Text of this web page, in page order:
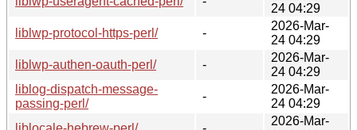
24 04:29
liblwp-protocol-https-perl/
-
2026-Mar-
24 04:29
liblwp-authen-oauth-perl/
-
2026-Mar-
24 04:29
liblog-dispatch-message-
passing-perl/
-
2026-Mar-
24 04:29
2026-Mar-